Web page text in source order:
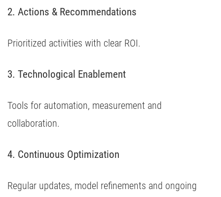
2. Actions & Recommendations
Prioritized activities with clear ROI.
3. Technological Enablement
Tools for automation, measurement and
collaboration.
4. Continuous Optimization
Regular updates, model refinements and ongoing